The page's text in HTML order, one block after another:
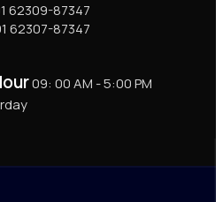
62309-87347
62307-87347
09: 00 AM - 5:00 PM